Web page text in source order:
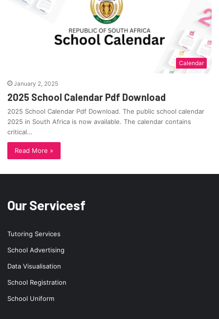
Calendar
January 2, 2025
2025 School Calendar Pdf Download
2025 School Calendar Pdf Download. The public school calendar
2025 in South Africa is now available. The calendar contains
critical…
Read More »
Our Servicesf
Tutoring Services
School Advertising
Data Visualisation
School Registration
School Uniform